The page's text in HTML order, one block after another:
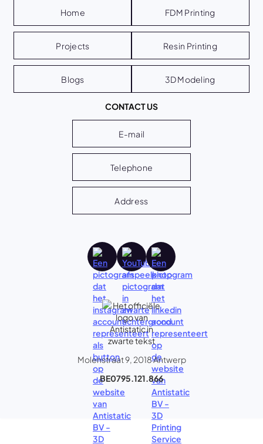
Home
Projects
Blogs
FDM Printing
Resin Printing
3D Modeling
CONTACT US
E-mail
Telephone
Address
Molenstraat 9, 2018 Antwerp
BE0795.121.866